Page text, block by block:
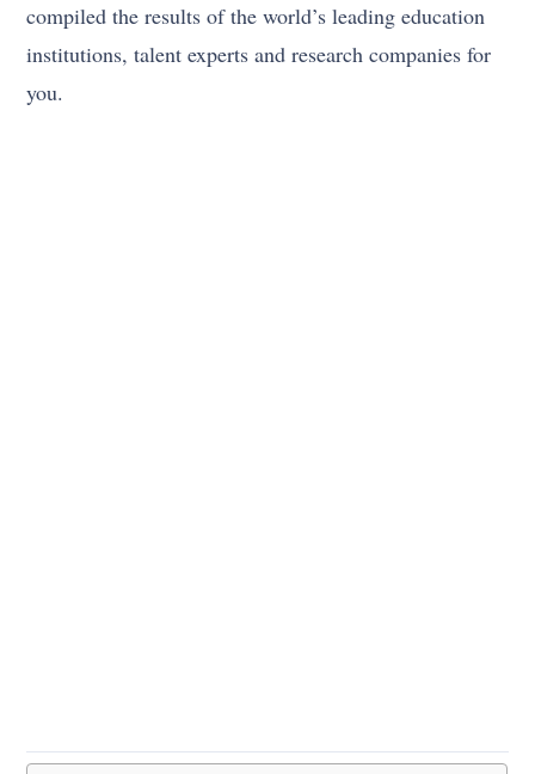
compiled the results of the world’s leading education
institutions, talent experts and research companies for
you.